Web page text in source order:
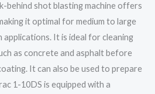
behind shot blasting machine offers
it optimal for medium to large
It is ideal for cleaning
as concrete and asphalt before
It can also be used to prepare
1-10DS is equipped with a